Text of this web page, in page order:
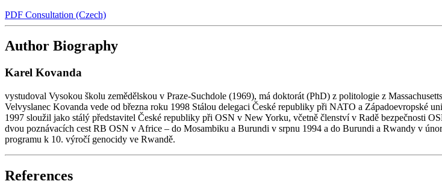
PDF Consultation (Czech)
Author Biography
Karel Kovanda
vystudoval Vysokou školu zemědělskou v Praze-Suchdole (1969), má doktorát (PhD) z politologie z
Velvyslanec Kovanda vede od března roku 1998 Stálou delegaci České republiky při NATO a Západoevropské
1997 sloužil jako stálý představitel České republiky při OSN v New Yorku, včetně členství v Radě bezpečnosti
dvou poznávacích cest RB OSN v Africe – do Mosambiku a Burundi v srpnu 1994 a do Burundi a Rwandy v
programu k 10. výročí genocidy ve Rwandě.
References